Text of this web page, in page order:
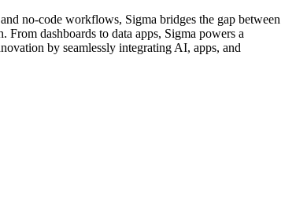
no-code workflows, Sigma bridges the gap between
dashboards to data apps, Sigma powers a
by seamlessly integrating AI, apps, and